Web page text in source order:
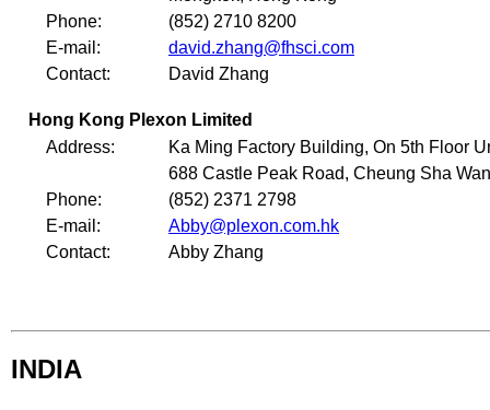
Phone:
(852) 2710 8200
E-mail:
david.zhang@fhsci.com
Contact:
David Zhang
Hong Kong Plexon Limited
Address:
Ka Ming Factory Building, On 5th Floor
688 Castle Peak Road, Cheung Sha
Phone:
(852) 2371 2798
E-mail:
Abby@plexon.com.hk
Contact:
Abby Zhang
INDIA